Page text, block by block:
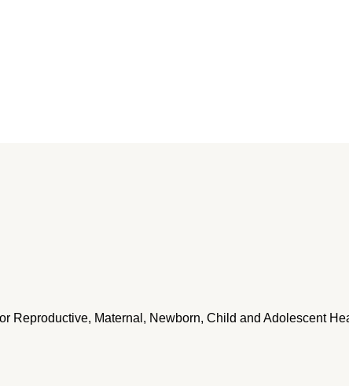
Reproductive, Maternal, Newborn, Child and Adolescent